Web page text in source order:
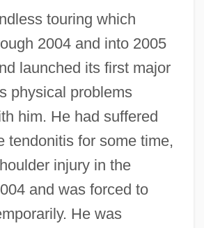
touring which
2004 and into 2005
launched its first major
physical problems
him. He had suffered
tendonitis for some time,
injury in the
and was forced to
He was